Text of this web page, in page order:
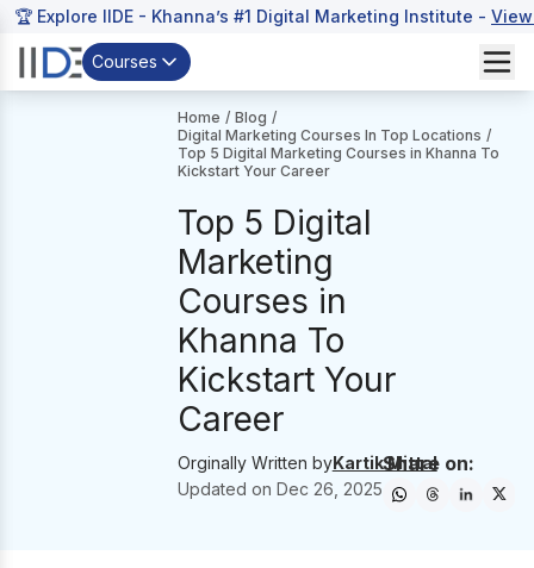
🏆 Explore IIDE - Khanna’s #1 Digital Marketing Institute -
Courses
Home / Blog /
Digital Marketing Courses In Top Locations /
Top 5 Digital Marketing Courses in Khanna To
Kickstart Your Career
Top 5 Digital
Marketing
Courses in
Khanna To
Kickstart Your
Career
Orginally Written byKartik Mittal
Updated on Dec 26, 2025
Share on: